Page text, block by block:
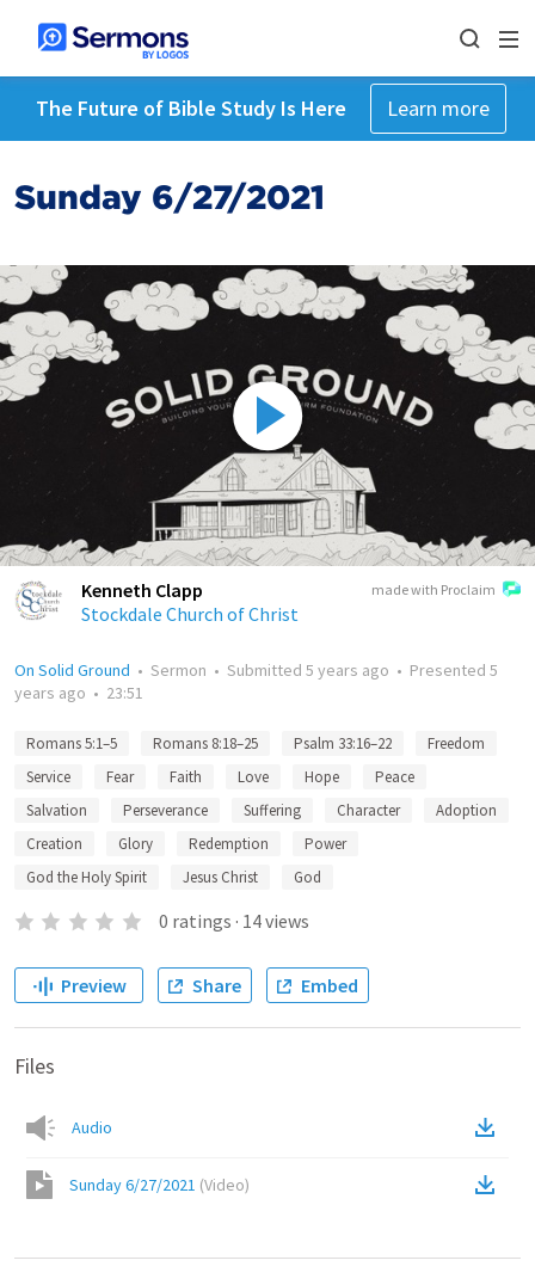
The Future of Bible Study Is Here Learn more
Sunday 6/27/2021
made with Proclaim
Kenneth Clapp
Stockdale Church of Christ
On Solid Ground • Sermon • Submitted 5 years ago • Presented 5
years ago • 23:51
Romans 5:1–5 Romans 8:18–25 Psalm 33:16–22
Freedom
Service
Fear Faith Love Hope
Peace
Salvation
Perseverance Suffering Character
Adoption
Creation
Glory Redemption
Power
God the Holy Spirit
Jesus Christ God
0 ratings · 14views
Preview Share Embed
Files
Audio
Sunday 6/27/2021 (Video)